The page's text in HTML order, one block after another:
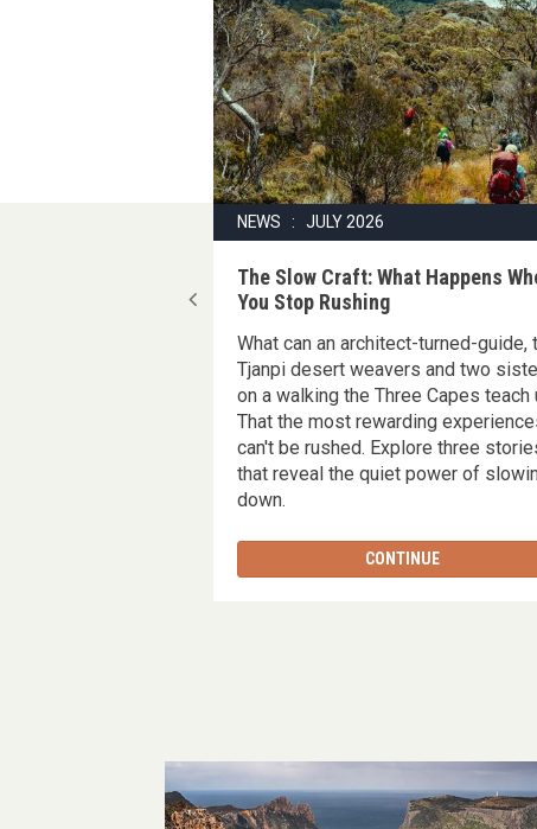
NEWS : JULY 2026
The Slow Craft: What Happens
You Stop Rushing
What can an architect-turned-guide,
Tjanpi desert weavers and two
on a walking the Three Capes teach
That the most rewarding
can't be rushed. Explore three
that reveal the quiet power of
down.
CONTINUE
Image
gallery